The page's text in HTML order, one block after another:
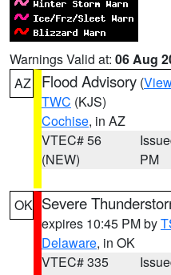
Warnings Valid at: 06 Aug
AZ
Flood Advisory (
TWC (KJS)
Cochise, in AZ
VTEC# 56
(NEW)
PM
OK Severe
expires 10:45 PM by
Delaware, in OK
VTEC# 335